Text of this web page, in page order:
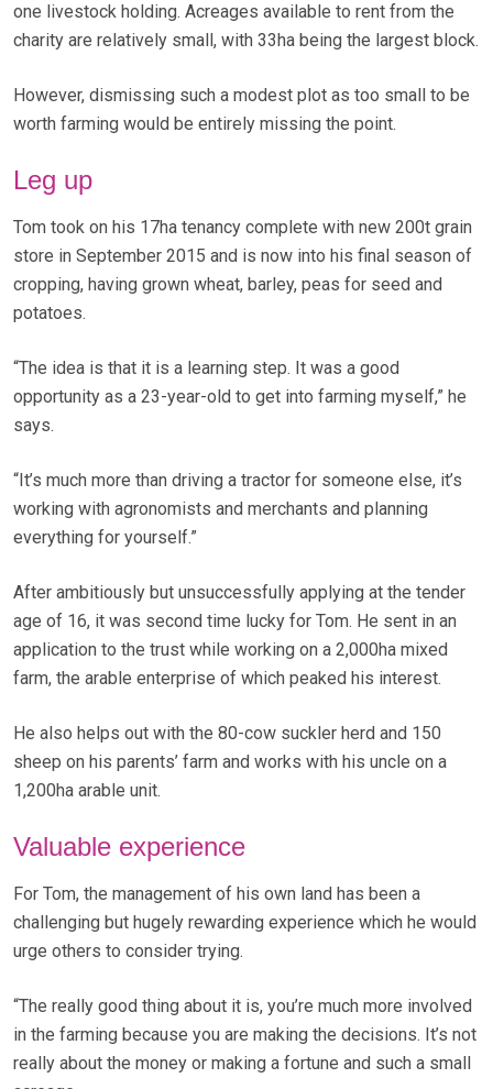
one livestock holding. Acreages available to rent from the
charity are relatively small, with 33ha being the largest block.
However, dismissing such a modest plot as too small to be
worth farming would be entirely missing the point.
Leg up
Tom took on his 17ha tenancy complete with new 200t grain
store in September 2015 and is now into his final season of
cropping, having grown wheat, barley, peas for seed and
potatoes.
“The idea is that it is a learning step. It was a good
opportunity as a 23-year-old to get into farming myself,” he
says.
“It’s much more than driving a tractor for someone else, it’s
working with agronomists and merchants and planning
everything for yourself.”
After ambitiously but unsuccessfully applying at the tender
age of 16, it was second time lucky for Tom. He sent in an
application to the trust while working on a 2,000ha mixed
farm, the arable enterprise of which peaked his interest.
He also helps out with the 80-cow suckler herd and 150
sheep on his parents’ farm and works with his uncle on a
1,200ha arable unit.
Valuable experience
For Tom, the management of his own land has been a
challenging but hugely rewarding experience which he would
urge others to consider trying.
“The really good thing about it is, you’re much more involved
in the farming because you are making the decisions. It’s not
really about the money or making a fortune and such a small